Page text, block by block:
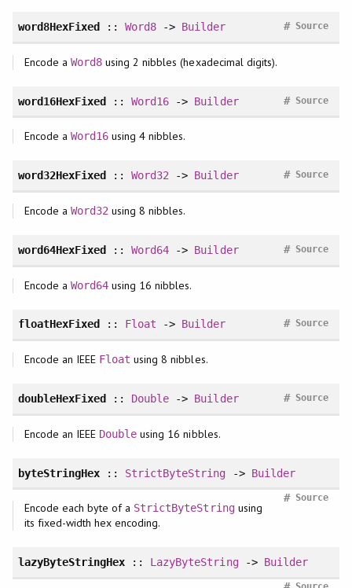
word8HexFixed ::Word8 -> Builder Source
#
Encode a Word8 using 2 nibbles (hexadecimal digits).
word16HexFixed ::Word16 -> Builder Source
#
Encode a Word16 using 4 nibbles.
word32HexFixed ::Word32 -> Builder Source
#
Encode a Word32 using 8 nibbles.
word64HexFixed ::Word64 -> Builder Source
#
Encode a Word64 using 16 nibbles.
floatHexFixed :: Float -> Builder Source
#
Encode an IEEE Float using 8 nibbles.
doubleHexFixed :: Double -> Builder Source
#
Encode an IEEE Double using 16 nibbles.
byteStringHex :: StrictByteString -> Builder
Source
#
Encode each byte of a StrictByteStringusing
its fixed-width hex encoding.
lazyByteStringHex :: LazyByteString-> Builder